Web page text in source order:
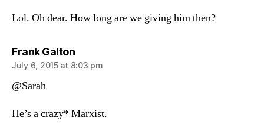
Lol. Oh dear. How long are we giving him then?
Frank Galtonsays:
July 6, 2015 at 8:03 pm
@Sarah
He’s a crazy* Marxist.